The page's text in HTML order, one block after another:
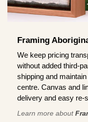
Framing
We keep pricing
without added third-
shipping and
centre. Canvas and
delivery and easy re-
Learn more about